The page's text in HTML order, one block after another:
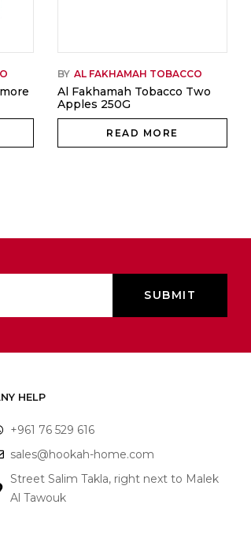
BY AL FAKHAMAH TOBACCO
Al Fakhamah Tobacco Two
Apples 250G
READ MORE
HELP
+961 76 529 616
sales@hookah-home.com
Street Salim Takla, right next to Malek
Al Tawouk